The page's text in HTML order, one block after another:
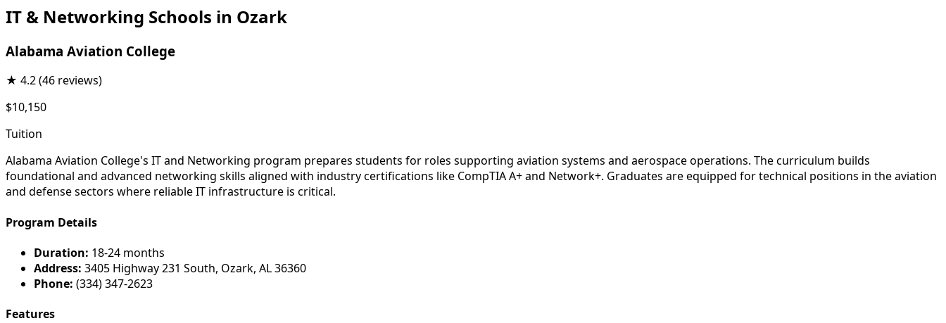
IT & Networking Schools in Ozark
Alabama Aviation College
★ 4.2(46 reviews)
$10,150
Tuition
Alabama Aviation College's IT and Networking program prepares students for roles supporting aviation systems and aerospace operations. The curriculum builds
foundational and advanced networking skills aligned with industry certifications like CompTIA A+ and Network+. Graduates are equipped for technical positions in the aviation
and defense sectors where reliable IT infrastructure is critical.
Program Details
Duration: 18-24 months
Address: 3405 Highway 231 South, Ozark, AL 36360
Phone: (334) 347-2623
Features